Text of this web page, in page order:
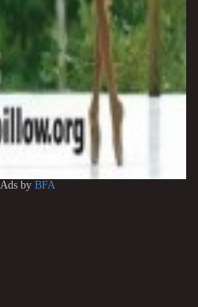
Ads by BFA